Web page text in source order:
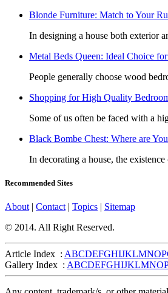
Blonde Furniture: Match to Your
In designing a house both exterior
Metal Beds Queen: Ideal Choice
People generally choose wood
Shopping for High Quality
Some of us often be faced with a
Black Bombe Chest: Where are
In decorating a house, the
Recommended Sites
About | Contact | Topics | Sitemap
© 2014. All Right Reserved.
Article Index : ABCDEFGHIJKLMNOP
Gallery Index : ABCDEFGHIJKLMNO